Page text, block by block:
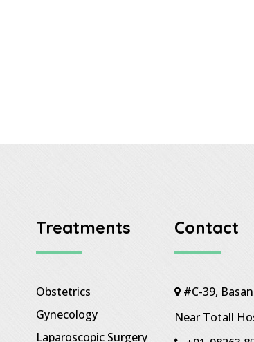
Treatments
Obstetrics
Gynecology
Laparoscopic Surgery
Contact
#C-39,
Near Totall